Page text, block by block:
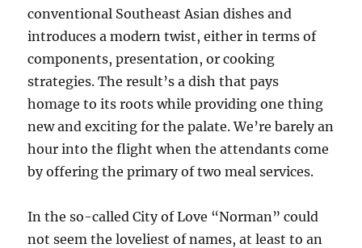
conventional Southeast Asian dishes and
introduces a modern twist, either in terms of
components, presentation, or cooking
strategies. The result’s a dish that pays
homage to its roots while providing one thing
new and exciting for the palate. We’re barely an
hour into the flight when the attendants come
by offering the primary of two meal services.
In the so-called City of Love “Norman” could
not seem the loveliest of names, at least to an